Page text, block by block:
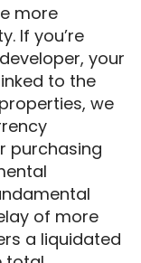
more
If you’re
your
to the
we
purchasing
of more
a liquidated